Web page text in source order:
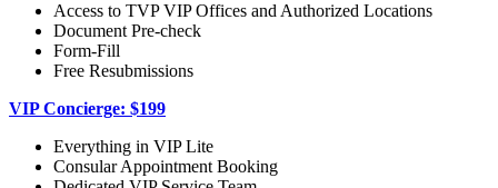
Access to TVP VIP Offices and Authorized Locations
Document Pre-check
Form-Fill
Free Resubmissions
VIP Concierge: $199
Everything in VIP Lite
Consular Appointment Booking